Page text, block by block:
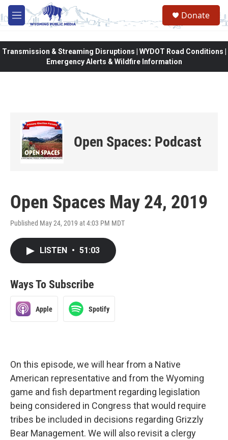
Skip to main content
M
e
Donate
Transmission & Streaming Disruptions | WYDOT Road Conditions |
Emergency Alerts & Wildfire Information
Open Spaces: Podcast
Open Spaces May 24, 2019
Published May 24, 2019 at 4:03 PM MDT
LISTEN • 51:03
Ways To Subscribe
Apple Spotify
On this episode, we will hear from a Native
American representative and from the Wyoming
game and fish department regarding legislation
being considered in Congress that would require
tribes be included in decisions regarding Grizzly
Bear Management. We will also revisit a clergy